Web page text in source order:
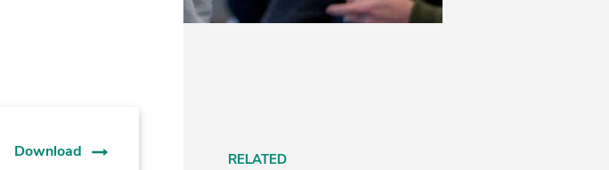
Download RELATED